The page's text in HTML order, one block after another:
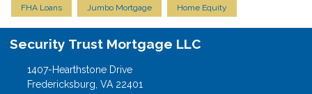
FHA Loans Jumbo Mortgage Home Equity
Security Trust Mortgage LLC
1407-Hearthstone Drive
Fredericksburg, VA 22401